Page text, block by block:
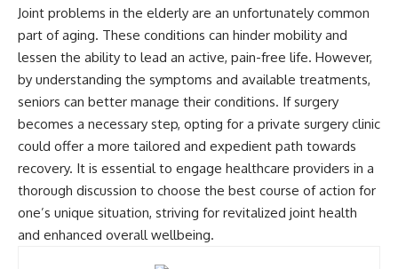
Joint problems in the elderly are an unfortunately common
part of aging. These conditions can hinder mobility and
lessen the ability to lead an active, pain-free life. However,
by understanding the symptoms and available treatments,
seniors can better manage their conditions. If surgery
becomes a necessary step, opting for a private surgery clinic
could offer a more tailored and expedient path towards
recovery. It is essential to engage healthcare providers in a
thorough discussion to choose the best course of action for
one’s unique situation, striving for revitalized joint health
and enhanced overall wellbeing.